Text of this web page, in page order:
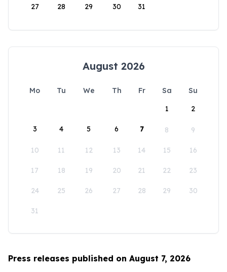
27 28 29 30 31
August 2026
Mo Tu We Th Fr Sa
Su
1
2
3 4 5 6 7 8 9
10 11 12 13 14 15 16
17 18 19 20 21 22 23
24 25 26 27 28 29 30
31
Press releases published on August 7, 2026